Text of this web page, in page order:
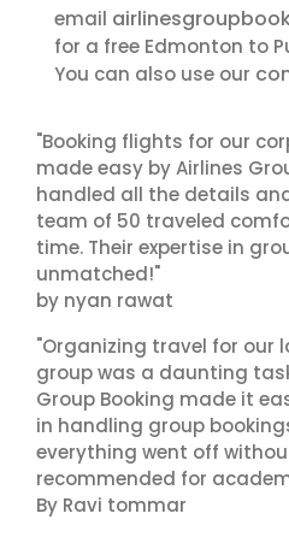
email
for a free Edmonton to
You can also use our
"Booking flights for our
made easy by Airlines
handled all the details
team of 50 traveled
time. Their expertise in
unmatched!"
by nyan rawat
"Organizing travel for our
group was a daunting
Group Booking made it
in handling group
everything went off
recommended for
By Ravi tommar